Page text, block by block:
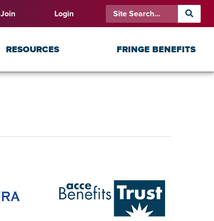
Join Login
RESOURCES FRINGE BENEFITS